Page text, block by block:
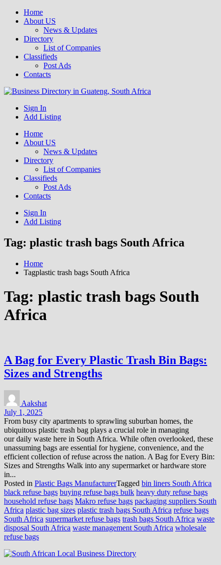
Home
About US
News & Updates
Directory
List of Companies
Classifieds
Post Ads
Contacts
Business Directory South Africa
Get your business listed for free in our Gauteng directory! Boost your
online visibility and connect with local customers across South
Sign In
Add Listing
Home
About US
News & Updates
Directory
List of Companies
Classifieds
Post Ads
Contacts
Sign In
Add Listing
Tag: plastic trash bags South Africa
Home
Tagplastic trash bags South Africa
Tag: plastic trash bags South
Africa
A Bag for Every Plastic Trash Bin Bags:
Sizes and Strengths
Aakshat
July 1, 2025
From busy city apartments to sprawling suburban homes, the
ubiquitous plastic trash bag plays a crucial role in managing
our daily waste here in South Africa. While often overlooked, these
unassuming bags are essential for hygiene, convenience, and the
efficient collection of refuse across the nation. A Bag for Every Bin:
Sizes and Strengths Walk into any supermarket or hardware store
in...
Posted in Plastic Bags ManufacturerTagged bin liners South Africa
black refuse bags buying refuse bags bulk heavy duty refuse bags
household refuse bags Makro refuse bags packaging suppliers South
Africa plastic bag sizes plastic trash bags South Africa refuse bags
South Africa supermarket refuse bags trash bags South Africa waste
disposal South Africa waste management South Africa wholesale
refuse bags